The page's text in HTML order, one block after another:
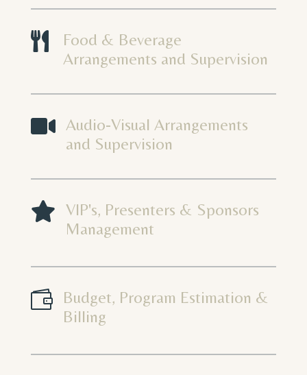

Food & Beverage
Arrangements and Supervision
 Audio-Visual Arrangements
and Supervision
 VIP's, Presenters & Sponsors
Management

Budget, Program Estimation &
Billing